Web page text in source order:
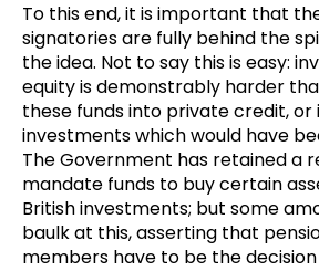
To this end, it is important that
signatories are fully behind the
the idea. Not to say this is easy:
equity is demonstrably harder
these funds into private credit,
investments which would have
The Government has retained a
mandate funds to buy certain
British investments; but some
baulk at this, asserting that
members have to be the